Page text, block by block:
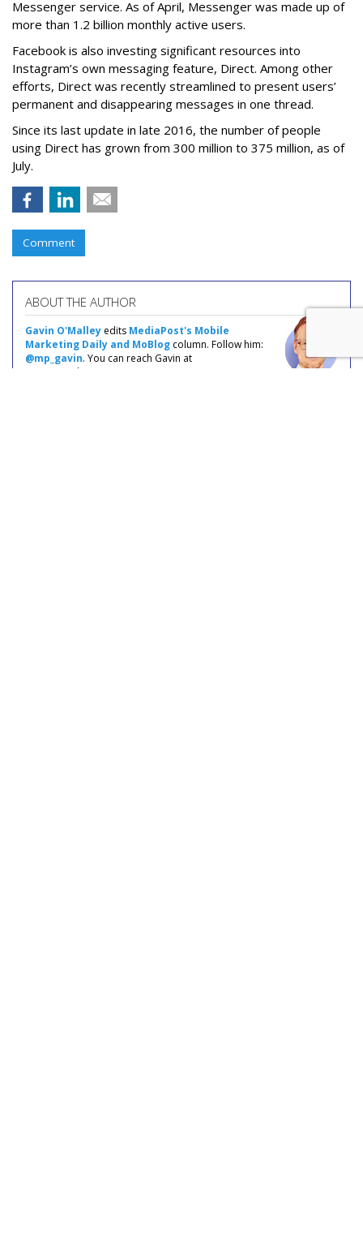
Messenger service. As of April, Messenger was made up of
more than 1.2 billion monthly active users.
Facebook is also investing significant resources into
Instagram’s own messaging feature, Direct. Among other
efforts, Direct was recently streamlined to present users’
permanent and disappearing messages in one thread.
Since its last update in late 2016, the number of people
using Direct has grown from 300 million to 375 million, as of
July.
Comment
ABOUT THE AUTHOR
Gavin O'Malley edits MediaPost's Mobile
Marketing Daily and MoBlog column. Follow him:
@mp_gavin. You can reach Gavin at
gavin@mediapost.com.